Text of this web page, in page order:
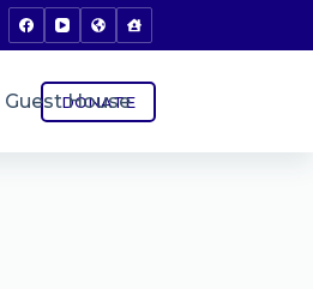
Guest House
DONATE